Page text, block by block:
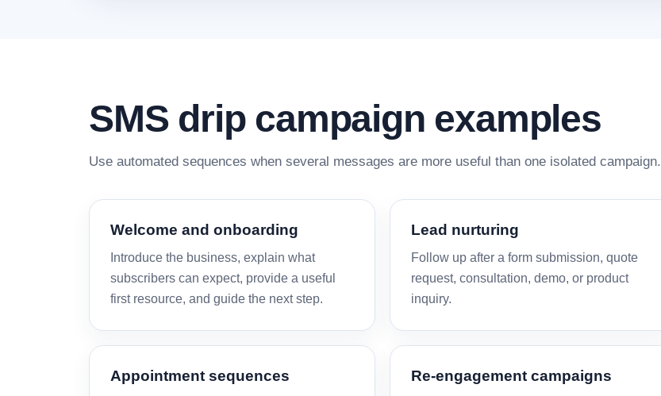
SMS drip campaign examples
Use automated sequences when several messages are more useful than one isolated campaign.
Welcome and onboarding
Introduce the business, explain what
subscribers can expect, provide a useful
first resource, and guide the next step.
Lead nurturing
Follow up after a form submission, quote
request, consultation, demo, or product
inquiry.
Appointment sequences Re-engagement campaigns